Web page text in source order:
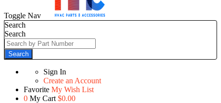
Toggle Nav
Search
Search
Search
Sign In
Create an Account
Favorite My Wish List
0 My Cart $0.00